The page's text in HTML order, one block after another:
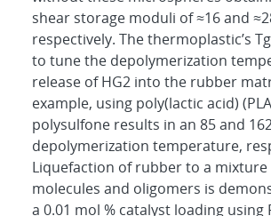
shear storage moduli of ≈16 and
respectively. The thermoplastic’s
to tune the depolymerization
release of HG2 into the rubber
example, using poly(lactic acid)
polysulfone results in an 85 and
depolymerization temperature,
Liquefaction of rubber to a mixture
molecules and oligomers is
a 0.01 mol % catalyst loading using